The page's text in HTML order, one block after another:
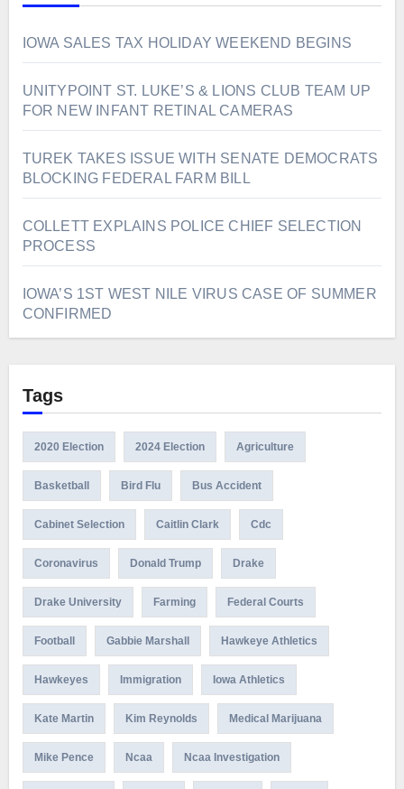
IOWA SALES TAX HOLIDAY WEEKEND BEGINS
UNITYPOINT ST. LUKE’S & LIONS CLUB TEAM UP
FOR NEW INFANT RETINAL CAMERAS
TUREK TAKES ISSUE WITH SENATE DEMOCRATS
BLOCKING FEDERAL FARM BILL
COLLETT EXPLAINS POLICE CHIEF SELECTION
PROCESS
IOWA’S 1ST WEST NILE VIRUS CASE OF SUMMER
CONFIRMED
Tags
2020 Election 2024 Election Agriculture
Basketball Bird Flu Bus Accident
Cabinet Selection Caitlin Clark Cdc
Coronavirus Donald Trump Drake
Drake University Farming Federal Courts
Football Gabbie Marshall Hawkeye Athletics
Hawkeyes Immigration Iowa Athletics
Kate Martin Kim Reynolds Medical Marijuana
Mike Pence Ncaa Ncaa Investigation